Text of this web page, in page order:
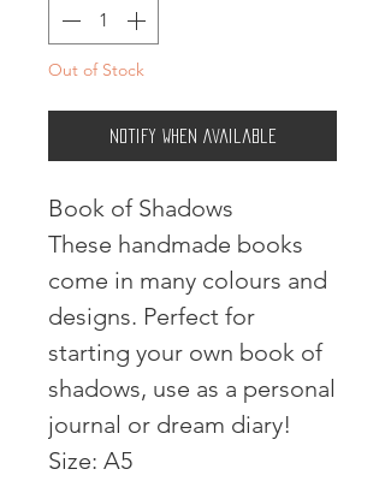
Out of Stock
Notify When Available
Book of Shadows
These handmade books
come in many colours and
designs. Perfect for
starting your own book of
shadows, use as a personal
journal or dream diary!
Size: A5